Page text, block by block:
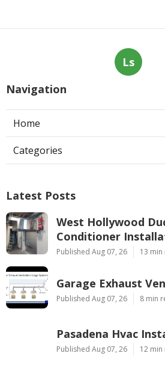
Ls
Navigation
Home
Categories
Latest Posts
West Hollywood
Conditioner
Published Aug 07, 26 13 min
Garage Exhaust
Published Aug 07, 26 8 min
Pasadena Hvac
Published Aug 07, 26 12 min